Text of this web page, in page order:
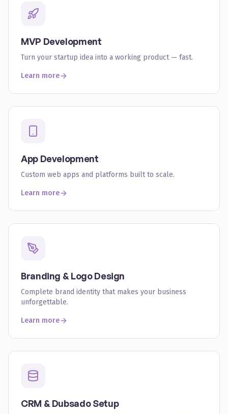
MVP Development
Turn your startup idea into a working product — fast.
Learn more
App Development
Custom web apps and platforms built to scale.
Learn more
Branding & Logo Design
Complete brand identity that makes your business
unforgettable.
Learn more
CRM & Dubsado Setup